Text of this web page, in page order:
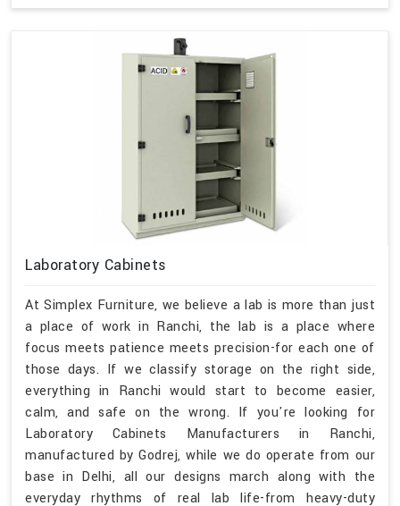
Laboratory Cabinets
At Simplex Furniture, we believe a lab is more than just
a place of work in Ranchi, the lab is a place where
focus meets patience meets precision-for each one of
those days. If we classify storage on the right side,
everything in Ranchi would start to become easier,
calm, and safe on the wrong. If you're looking for
Laboratory Cabinets Manufacturers in Ranchi,
manufactured by Godrej, while we do operate from our
base in Delhi, all our designs march along with the
everyday rhythms of real lab life-from heavy-duty